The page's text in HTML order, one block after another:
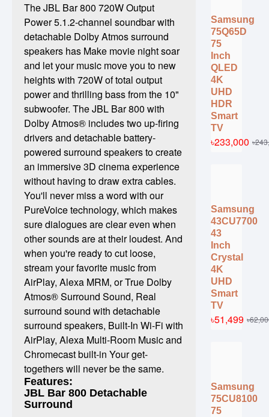
The JBL Bar 800 720W Output
Power 5.1.2-channel soundbar with
detachable Dolby Atmos surround
speakers has Make movie night soar
and let your music move you to new
heights with 720W of total output
power and thrilling bass from the 10"
subwoofer. The JBL Bar 800 with
Dolby Atmos® includes two up-firing
drivers and detachable battery-
powered surround speakers to create
an immersive 3D cinema experience
without having to draw extra cables.
You'll never miss a word with our
PureVoice technology, which makes
sure dialogues are clear even when
other sounds are at their loudest. And
when you're ready to cut loose,
stream your favorite music from
AirPlay, Alexa MRM, or True Dolby
Atmos® Surround Sound, Real
surround sound with detachable
surround speakers, Built-In Wi-Fi with
AirPlay, Alexa Multi-Room Music and
Chromecast built-in Your get-
togethers will never be the same.
Features:
JBL Bar 800 Detachable
Surround
Samsung
75Q65D
75
Inch
QLED
4K
UHD
HDR
Smart
TV
৳233,000
Samsung
43CU7700
43
Inch
Crystal
4K
UHD
Smart
TV
৳51,499
Samsung
75CU8100
75